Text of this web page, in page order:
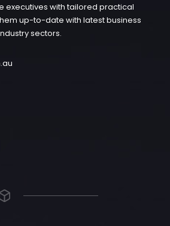
executives with tailored practical
up-to-date with latest business
sectors.